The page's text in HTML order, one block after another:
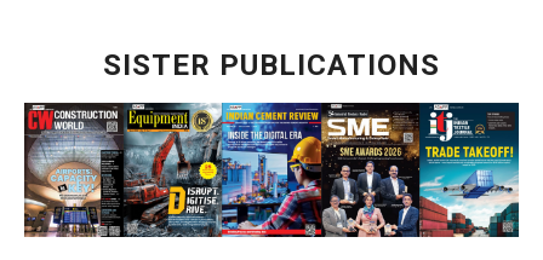
SISTER PUBLICATIONS